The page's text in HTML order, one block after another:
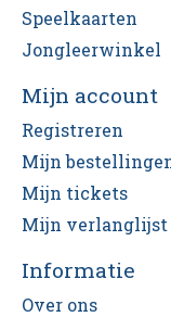
Speelkaarten
Jongleerwinkel
Mijn account
Registreren
Mijn
Mijn tickets
Mijn verlanglijst
Informatie
Over ons